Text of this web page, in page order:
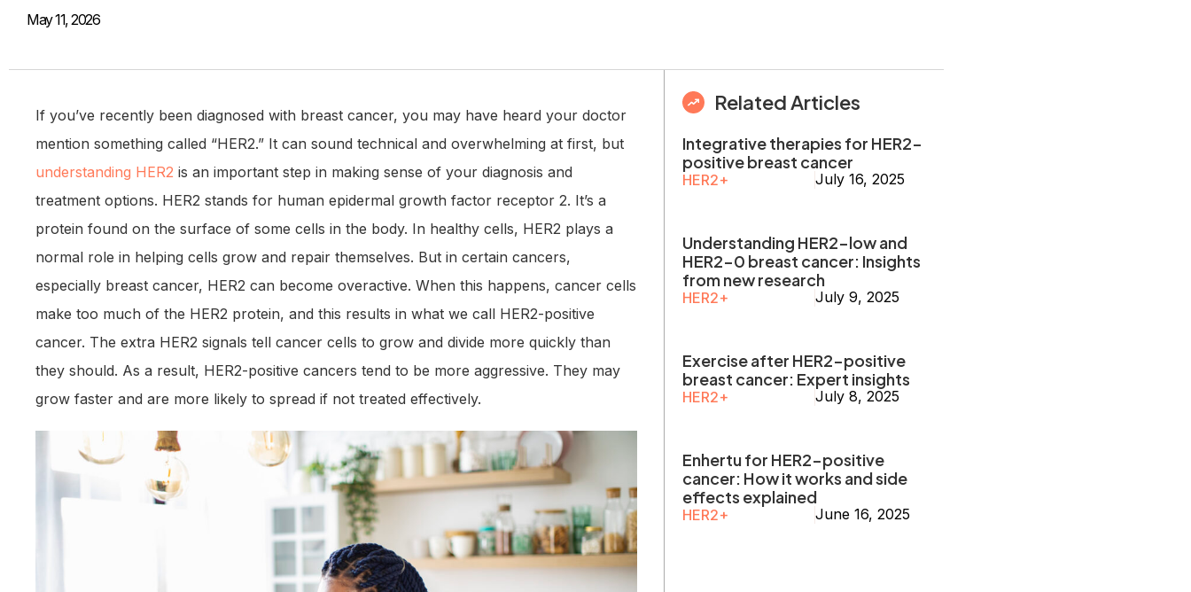
May 11, 2026
If you’ve recently been diagnosed with breast cancer, you may have heard your doctor
mention something called “HER2.” It can sound technical and overwhelming at first, but
understanding HER2 is an important step in making sense of your diagnosis and
treatment options. HER2 stands for human epidermal growth factor receptor 2. It’s a
protein found on the surface of some cells in the body. In healthy cells, HER2 plays a
normal role in helping cells grow and repair themselves. But in certain cancers,
especially breast cancer, HER2 can become overactive. When this happens, cancer cells
make too much of the HER2 protein, and this results in what we call HER2-positive
cancer. The extra HER2 signals tell cancer cells to grow and divide more quickly than
they should. As a result, HER2-positive cancers tend to be more aggressive. They may
grow faster and are more likely to spread if not treated effectively.
Related Articles
Integrative therapies for HER2-
positive breast cancer
HER2+ July 16, 2025
Understanding HER2-low and
HER2-0 breast cancer: Insights
from new research
HER2+ July 9, 2025
Exercise after HER2-positive
breast cancer: Expert insights
HER2+ July 8, 2025
Enhertu for HER2-positive
cancer: How it works and side
effects explained
HER2+ June 16, 2025